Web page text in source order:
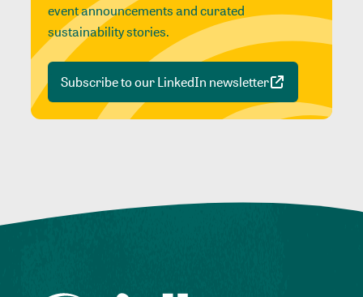
event announcements and curated
sustainability stories.
Subscribe to our LinkedIn newsletter